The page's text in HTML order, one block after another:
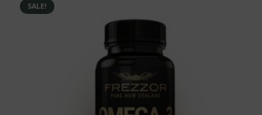
SALE!